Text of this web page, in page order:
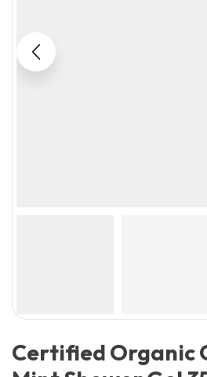
Certified Organic